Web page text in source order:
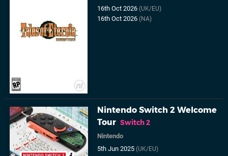
16th Oct 2026(UK/EU)
16th Oct 2026(NA)
Nintendo Switch 2 Welcome
Tour Switch 2
Nintendo
5th Jun 2025(UK/EU)